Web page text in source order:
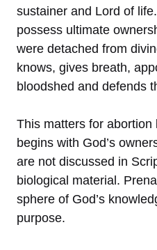
sustainer and Lord of
possess ultimate
were detached from
knows, gives breath,
bloodshed and defends
This matters for
begins with God’s
are not discussed in
biological material.
sphere of God’s
purpose.